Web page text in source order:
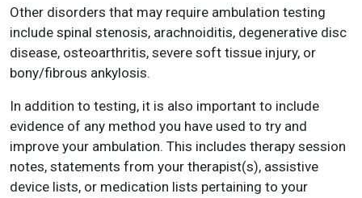
Other disorders that may require ambulation testing
include spinal stenosis, arachnoiditis, degenerative disc
disease, osteoarthritis, severe soft tissue injury, or
bony/fibrous ankylosis.
In addition to testing, it is also important to include
evidence of any method you have used to try and
improve your ambulation. This includes therapy session
notes, statements from your therapist(s), assistive
device lists, or medication lists pertaining to your